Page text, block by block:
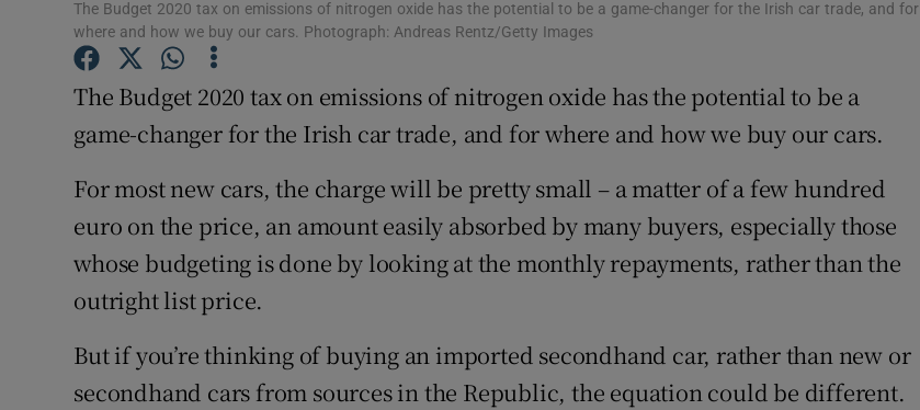
Family NoticesOpens in new window
Subscriber Rewards
Competitions
Weather Forecast
The Budget 2020 tax on emissions of nitrogen oxide has the potential to be a game-changer for the Irish car trade, and for
where and how we buy our cars. Photograph: Andreas Rentz/Getty Images
The Budget 2020 tax on emissions of nitrogen oxide has the potential to be a
game-changer for the Irish car trade, and for where and how we buy our cars.
For most new cars, the charge will be pretty small – a matter of a few hundred
euro on the price, an amount easily absorbed by many buyers, especially those
whose budgeting is done by looking at the monthly repayments, rather than the
outright list price.
But if you’re thinking of buying an imported secondhand car, rather than new or
secondhand cars from sources in the Republic, the equation could be different.